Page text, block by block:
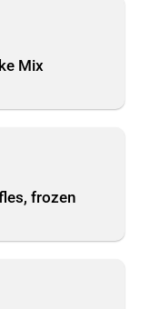
Mix
frozen